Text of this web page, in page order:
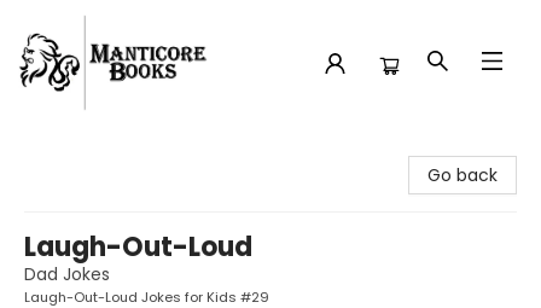
Go back
Laugh-Out-Loud
Dad Jokes
Laugh-Out-Loud Jokes for Kids #29